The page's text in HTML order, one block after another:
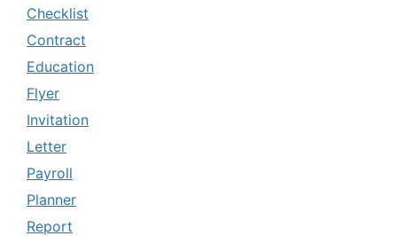
Checklist
Contract
Education
Flyer
Invitation
Letter
Payroll
Planner
Report